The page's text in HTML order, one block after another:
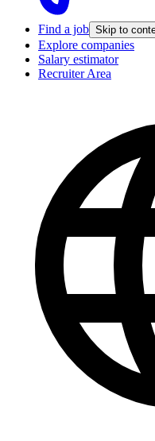
Find a job Skip to
Explore companies
Salary estimator
Recruiter Area